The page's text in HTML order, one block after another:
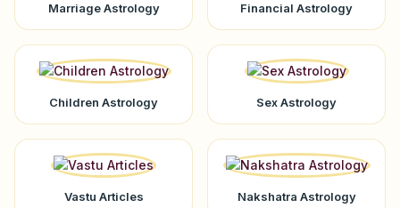
Marriage Astrology Financial Astrology
Children Astrology Sex Astrology
Vastu Articles Nakshatra Astrology